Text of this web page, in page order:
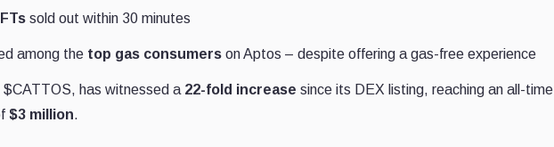
sold out within 30 minutes
among the top gas consumers on Aptos – despite offering a gas-free experience
has witnessed a 22-fold increase since its DEX listing, reaching an all-time
$3 million.